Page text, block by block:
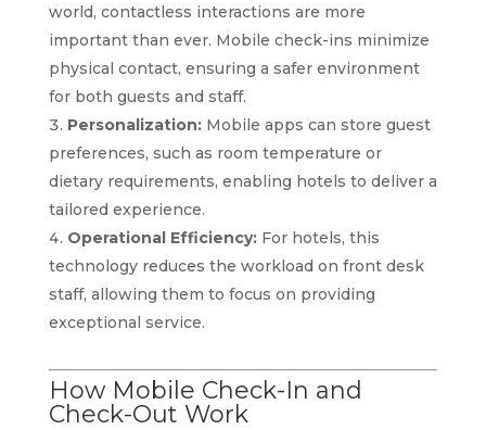
world, contactless interactions are more
important than ever. Mobile check-ins minimize
physical contact, ensuring a safer environment
for both guests and staff.
Personalization:Mobile apps can store guest
preferences, such as room temperature or
dietary requirements, enabling hotels to deliver a
tailored experience.
Operational Efficiency:For hotels, this
technology reduces the workload on front desk
staff, allowing them to focus on providing
exceptional service.
How Mobile Check-In and
Check-Out Work